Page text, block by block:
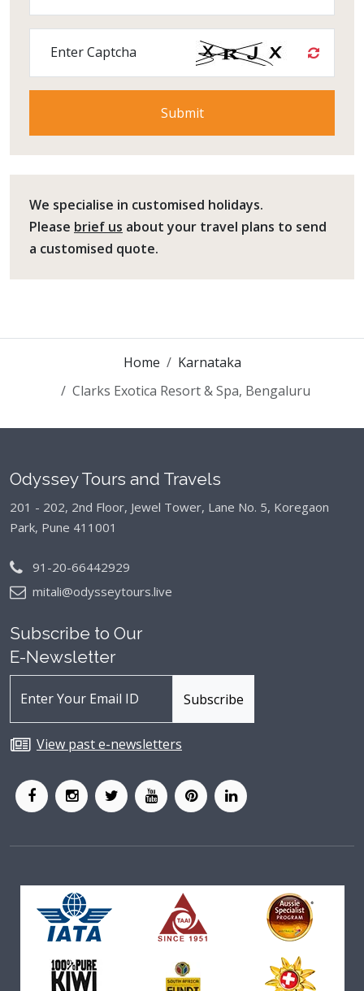
Enter Captcha
We specialise in customised holidays.
Please brief us about your travel plans to send
a customised quote.
Home
Karnataka
Clarks Exotica Resort & Spa, Bengaluru
Odyssey Tours and Travels
201 - 202, 2nd Floor, Jewel Tower, Lane No. 5, Koregaon
Park, Pune 411001
91-20-66442929
mitali@odysseytours.live
Subscribe to Our
E-Newsletter
View past e-newsletters